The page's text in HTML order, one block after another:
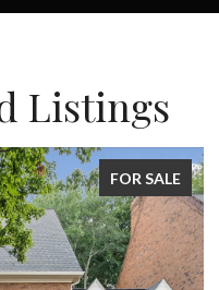
Listings
FOR SALE